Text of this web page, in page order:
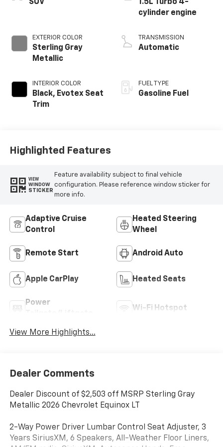
SUV
EXTERIOR COLOR
Sterling Gray
Metallic
INTERIOR COLOR
Black, Evotex Seat
Trim
1.5L Turbo 4-
cylinder engine
TRANSMISSION
Automatic
FUEL TYPE
Gasoline Fuel
Highlighted Features
VIEW
WINDOW
STICKER
Feature availability subject to final vehicle
configuration. Please reference window sticker for
more info.
Adaptive Cruise
Control
Heated Steering
Wheel
Remote Start Android Auto
Apple CarPlay Heated Seats
Power
Wi-Fi Hotspot
View More Highlights...
Dealer Comments
Dealer Discount of $2,503 off MSRP Sterling Gray
Metallic 2026 Chevrolet Equinox LT
2-Way Power Driver Lumbar Control Seat Adjuster, 3
Years SiriusXM, 6 Speakers, All-Weather Floor Liners,